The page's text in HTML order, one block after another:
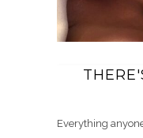
Everything